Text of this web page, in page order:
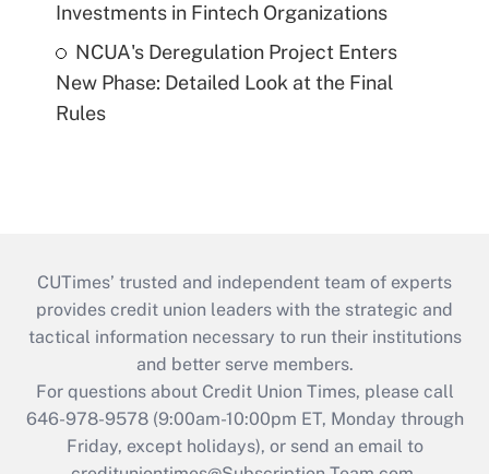
Investments in Fintech Organizations
NCUA's Deregulation Project Enters
New Phase: Detailed Look at the Final
Rules
CUTimes’ trusted and independent team of experts
provides credit union leaders with the strategic and
tactical information necessary to run their institutions
and better serve members.
For questions about Credit Union Times, please call
646-978-9578 (9:00am-10:00pm ET, Monday through
Friday, except holidays), or send an email to